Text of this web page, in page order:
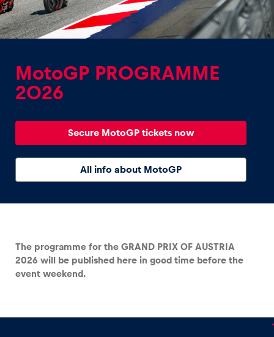
Events
Show all
Experiences
Show all
Pages
MotoGP PROGRAMME
2026
Secure MotoGP tickets now
All info about MotoGP
The programme for the GRAND PRIX OF AUSTRIA
2026 will be published here in good time before the
event weekend.